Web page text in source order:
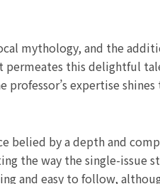
mythology, and the
permeates this delightful
expertise
belied by a depth and
the way the single-issue
and easy to follow,